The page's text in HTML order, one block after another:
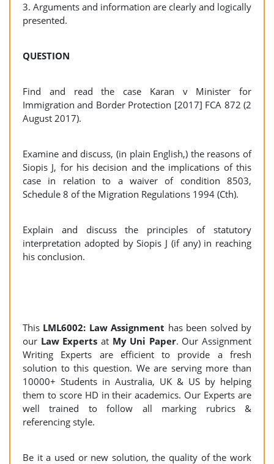
3. Arguments and information are clearly and logically
presented.
QUESTION
Find and read the case Karan v Minister for
Immigration and Border Protection [2017] FCA 872 (2
August 2017).
Examine and discuss, (in plain English,) the reasons of
Siopis J, for his decision and the implications of this
case in relation to a waiver of condition 8503,
Schedule 8 of the Migration Regulations 1994 (Cth).
Explain and discuss the principles of statutory
interpretation adopted by Siopis J (if any) in reaching
his conclusion.
This LML6002: Law Assignment has been solved by
our Law Experts at My Uni Paper. Our Assignment
Writing Experts are efficient to provide a fresh
solution to this question. We are serving more than
10000+ Students in Australia, UK & US by helping
them to score HD in their academics. Our Experts are
well trained to follow all marking rubrics &
referencing style.
Be it a used or new solution, the quality of the work